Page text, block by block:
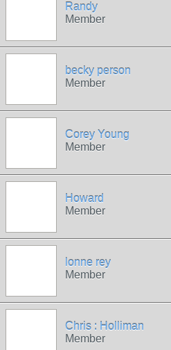
Randy
Member
becky person
Member
Corey Young
Member
Howard
Member
lonne rey
Member
Chris : Holliman
Member